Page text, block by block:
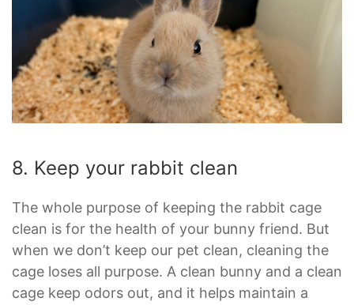
8. Keep your rabbit clean
The whole purpose of keeping the rabbit cage
clean is for the health of your bunny friend. But
when we don’t keep our pet clean, cleaning the
cage loses all purpose. A clean bunny and a clean
cage keep odors out, and it helps maintain a